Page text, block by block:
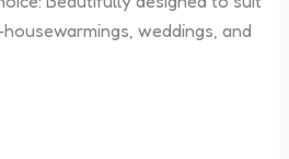
weddings, and